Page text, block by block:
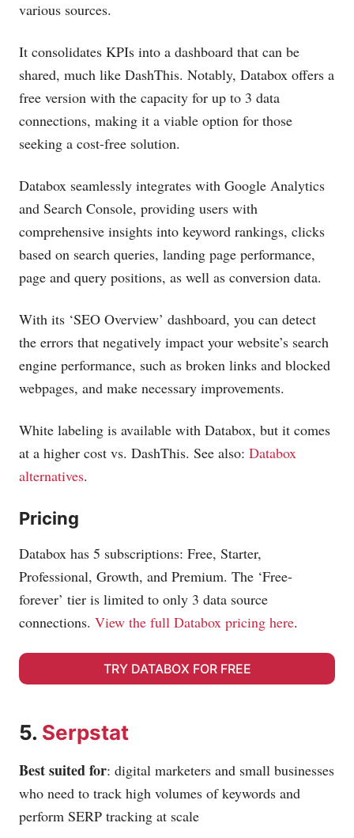
various sources.
It consolidates KPIs into a dashboard that can be
shared, much like DashThis. Notably, Databox offers a
free version with the capacity for up to 3 data
connections, making it a viable option for those
seeking a cost-free solution.
Databox seamlessly integrates with Google Analytics
and Search Console, providing users with
comprehensive insights into keyword rankings, clicks
based on search queries, landing page performance,
page and query positions, as well as conversion data.
With its ‘SEO Overview’ dashboard, you can detect
the errors that negatively impact your website’s search
engine performance, such as broken links and blocked
webpages, and make necessary improvements.
White labeling is available with Databox, but it comes
at a higher cost vs. DashThis. See also: Databox
alternatives.
Pricing
Databox has 5 subscriptions: Free, Starter,
Professional, Growth, and Premium. The ‘Free-
forever’ tier is limited to only 3 data source
connections. View the full Databox pricing here.
TRY DATABOX FOR FREE
5. Serpstat
Best suited for: digital marketers and small businesses
who need to track high volumes of keywords and
perform SERP tracking at scale